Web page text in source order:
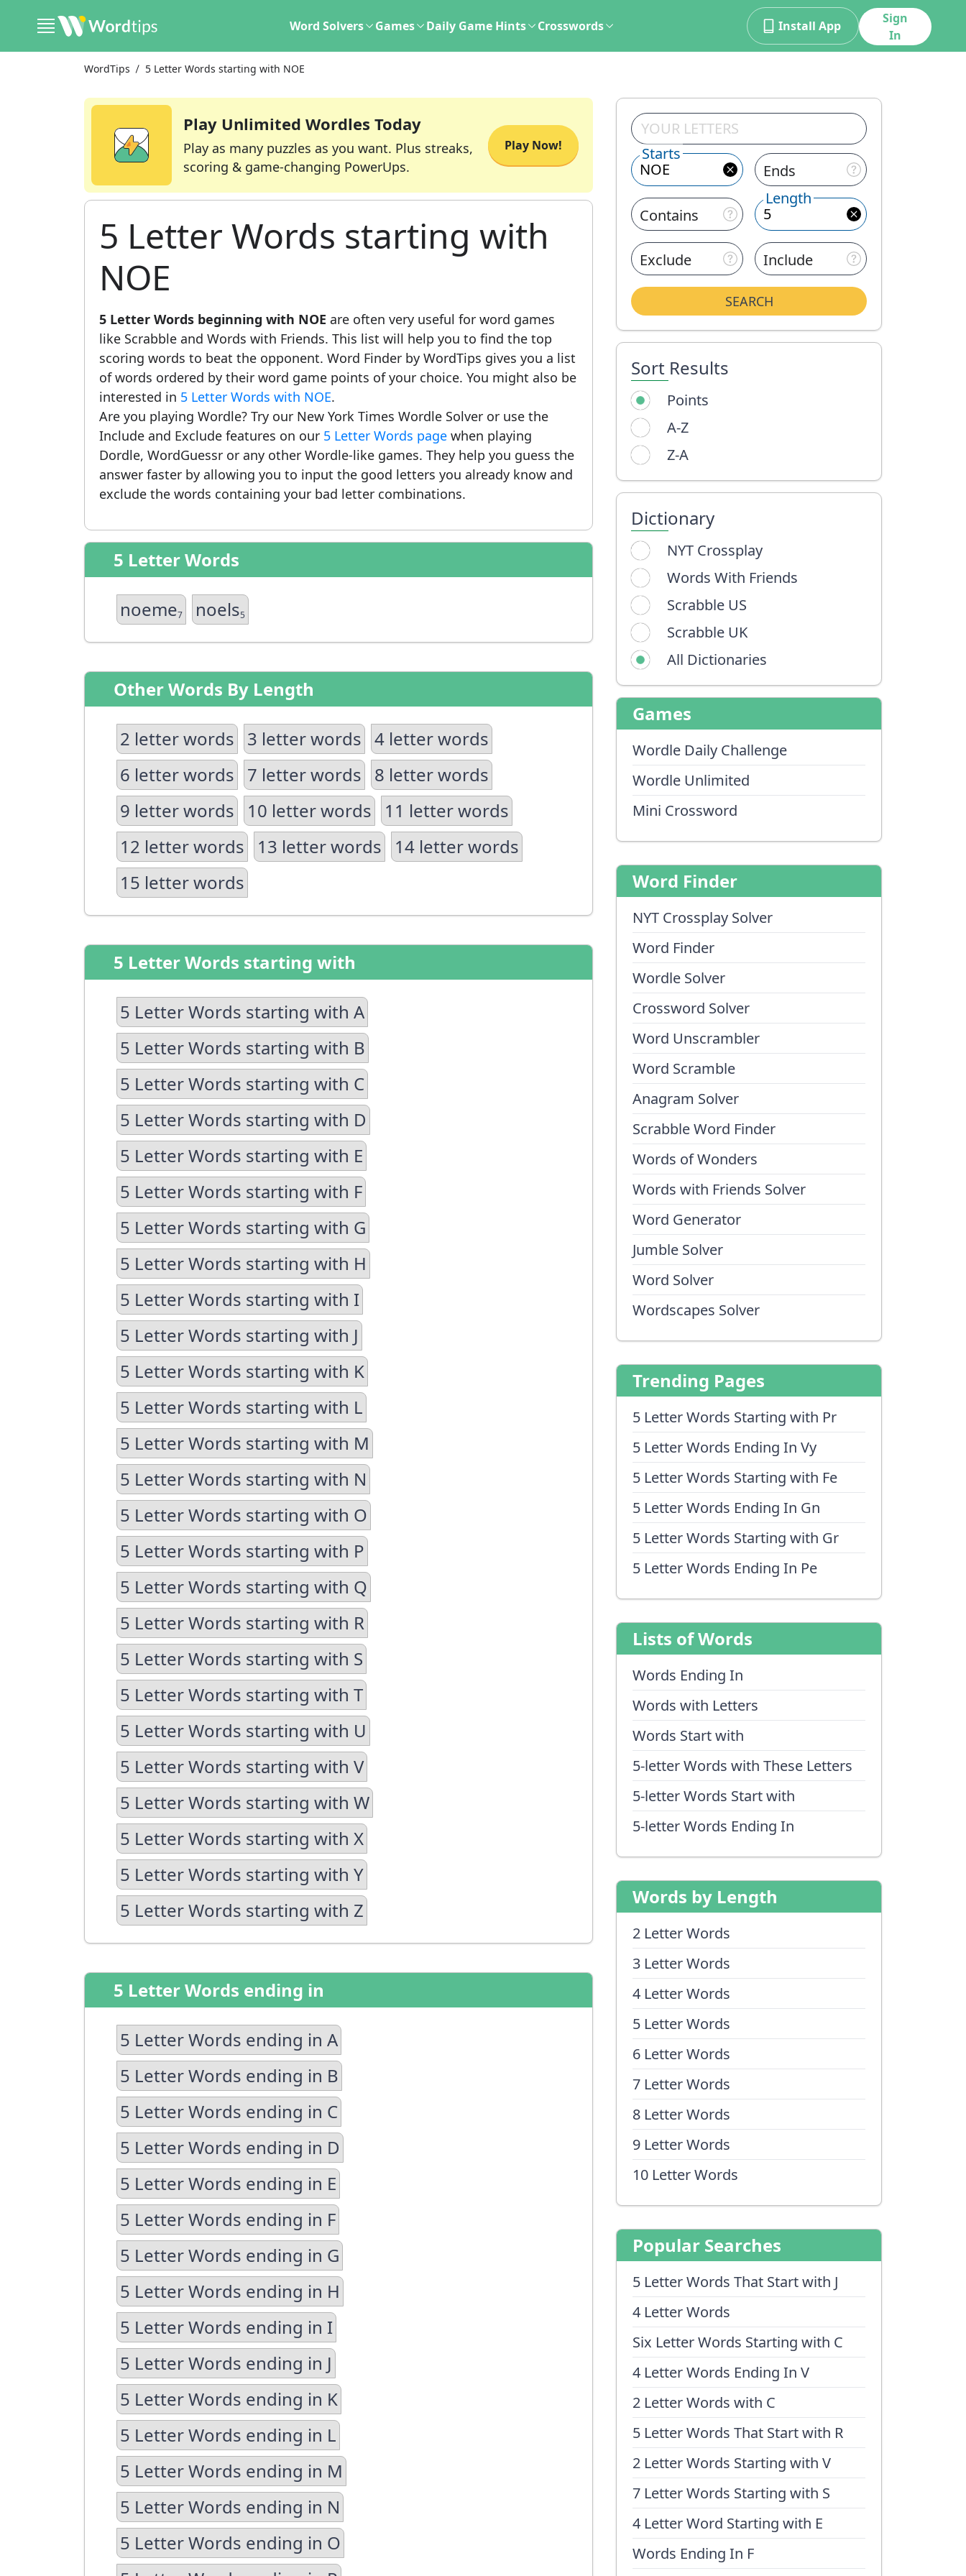
Word Solvers Games Daily Game Hints Crosswords Install App
Sign
In
WordTips 5 Letter Words starting with NOE
Starts
Ends
Contains
Length
Exclude Include
SEARCH
Sort Results
Points
A-Z
Z-A
Dictionary
NYT Crossplay
Words With Friends
Scrabble US
Scrabble UK
All Dictionaries
Games
Wordle Daily Challenge
Wordle Unlimited
Mini Crossword
Word Finder
NYT Crossplay Solver
Word Finder
Wordle Solver
Crossword Solver
Word Unscrambler
Word Scramble
Anagram Solver
Scrabble Word Finder
Words of Wonders
Words with Friends Solver
Word Generator
Jumble Solver
Word Solver
Wordscapes Solver
Trending Pages
5 Letter Words Starting with Pr
5 Letter Words Ending In Vy
5 Letter Words Starting with Fe
5 Letter Words Ending In Gn
5 Letter Words Starting with Gr
5 Letter Words Ending In Pe
Lists of Words
Words Ending In
Words with Letters
Words Start with
5-letter Words with These Letters
5-letter Words Start with
5-letter Words Ending In
Words by Length
2 Letter Words
3 Letter Words
4 Letter Words
5 Letter Words
6 Letter Words
7 Letter Words
8 Letter Words
9 Letter Words
10 Letter Words
Popular Searches
5 Letter Words That Start with J
4 Letter Words
Six Letter Words Starting with C
4 Letter Words Ending In V
2 Letter Words with C
5 Letter Words That Start with R
2 Letter Words Starting with V
7 Letter Words Starting with S
4 Letter Word Starting with E
Words Ending In F
Play Unlimited Wordles Today
Play as many puzzles as you want. Plus streaks,
scoring & game-changing PowerUps.
Play Now!
5 Letter Words starting with
NOE
5 Letter Words beginning with NOE are often very useful for word games
like Scrabble and Words with Friends. This list will help you to find the top
scoring words to beat the opponent. Word Finder by WordTips gives you a list
of words ordered by their word game points of your choice. You might also be
interested in 5 Letter Words with NOE.
Are you playing Wordle? Try our New York Times Wordle Solver or use the
Include and Exclude features on our 5 Letter Words page when playing
Dordle, WordGuessr or any other Wordle-like games. They help you guess the
answer faster by allowing you to input the good letters you already know and
exclude the words containing your bad letter combinations.
5 Letter Words
noeme7 noels5
Other Words By Length
2 letter words 3 letter words 4 letter words
6 letter words
7 letter words
8 letter words
9 letter words
10 letter words
11 letter words
12 letter words
13 letter words
14 letter words
15 letter words
5 Letter Words starting with
5 Letter Words starting with A
5 Letter Words starting with B
5 Letter Words starting with C
5 Letter Words starting with D
5 Letter Words starting with E
5 Letter Words starting with F
5 Letter Words starting with G
5 Letter Words starting with H
5 Letter Words starting with I
5 Letter Words starting with J
5 Letter Words starting with K
5 Letter Words starting with L
5 Letter Words starting with M
5 Letter Words starting with N
5 Letter Words starting with O
5 Letter Words starting with P
5 Letter Words starting with Q
5 Letter Words starting with R
5 Letter Words starting with S
5 Letter Words starting with T
5 Letter Words starting with U
5 Letter Words starting with V
5 Letter Words starting with W
5 Letter Words starting with X
5 Letter Words starting with Y
5 Letter Words starting with Z
5 Letter Words ending in
5 Letter Words ending in A
5 Letter Words ending in B
5 Letter Words ending in C
5 Letter Words ending in D
5 Letter Words ending in E
5 Letter Words ending in F
5 Letter Words ending in G
5 Letter Words ending in H
5 Letter Words ending in I
5 Letter Words ending in J
5 Letter Words ending in K
5 Letter Words ending in L
5 Letter Words ending in M
5 Letter Words ending in N
5 Letter Words ending in O